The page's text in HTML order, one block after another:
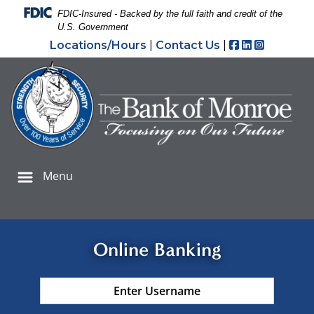
Navigation
Federal Deposit Insurance Corporation -
FDIC-Insured - Backed by the full faith and credit of the
U.S. Government
Locations/Hours Contact Us Facebook
LinkedIn
Menu
Online Banking
young male deli owner working a tablet and a